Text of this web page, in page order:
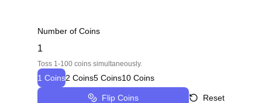
Number of Coins
Toss 1-100 coins simultaneously.
1 Coins2 Coins5 Coins10 Coins
Flip Coins Reset